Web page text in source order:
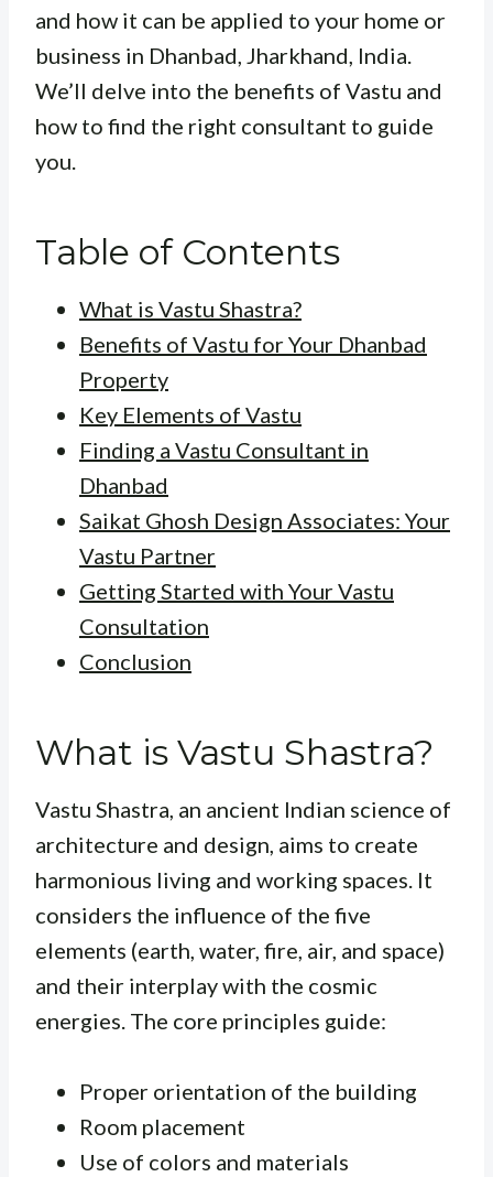
and how it can be applied to your home or
business in Dhanbad, Jharkhand, India.
We’ll delve into the benefits of Vastu and
how to find the right consultant to guide
you.
Table of Contents
What is Vastu Shastra?
Benefits of Vastu for Your Dhanbad
Property
Key Elements of Vastu
Finding a Vastu Consultant in
Dhanbad
Saikat Ghosh Design Associates: Your
Vastu Partner
Getting Started with Your Vastu
Consultation
Conclusion
What is Vastu Shastra?
Vastu Shastra, an ancient Indian science of
architecture and design, aims to create
harmonious living and working spaces. It
considers the influence of the five
elements (earth, water, fire, air, and space)
and their interplay with the cosmic
energies. The core principles guide:
Proper orientation of the building
Room placement
Use of colors and materials